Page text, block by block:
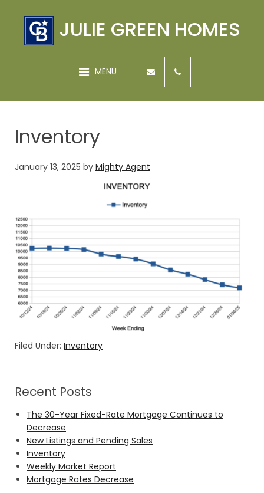
JULIE GREEN HOMES
MENU
Inventory
January 13, 2025 by Mighty Agent
Filed Under: Inventory
Recent Posts
The 30-Year Fixed-Rate Mortgage Continues to
Decrease
New Listings and Pending Sales
Inventory
Weekly Market Report
Mortgage Rates Decrease